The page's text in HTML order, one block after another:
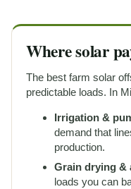
Where solar
The best farm solar
predictable loads. In
Irrigation &
demand that
production.
Grain drying &
loads you can